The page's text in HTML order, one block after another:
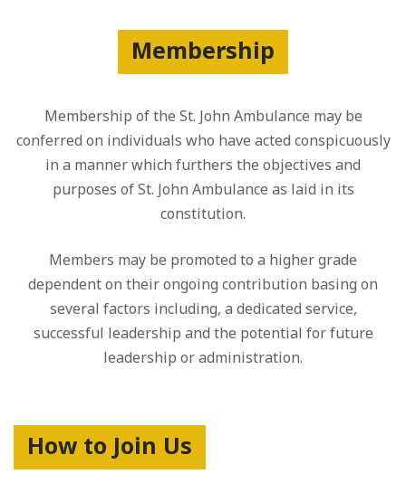
Membership
Membership of the St. John Ambulance may be
conferred on individuals who have acted conspicuously
in a manner which furthers the objectives and
purposes of St. John Ambulance as laid in its
constitution.
Members may be promoted to a higher grade
dependent on their ongoing contribution basing on
several factors including, a dedicated service,
successful leadership and the potential for future
leadership or administration.
How to Join Us